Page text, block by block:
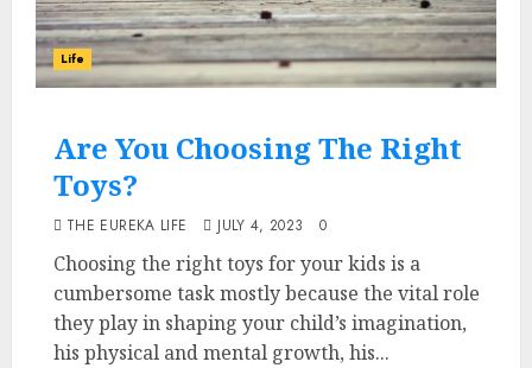
Life
Are You Choosing The Right
Toys?
THE EUREKA LIFE JULY 4, 2023 0
Choosing the right toys for your kids is a
cumbersome task mostly because the vital role
they play in shaping your child’s imagination,
his physical and mental growth, his...